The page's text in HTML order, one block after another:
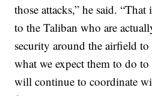
those attacks,” he said.
to the Taliban who are
security around the airfield
what we expect them to do
will continue to coordinate